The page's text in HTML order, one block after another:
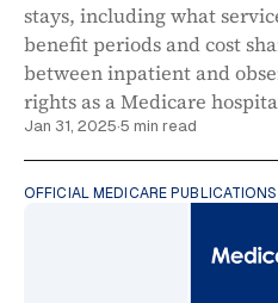
stays, including what
benefit periods and cost
between inpatient and
rights as a Medicare
Jan 31, 2025·5 min read
OFFICIAL MEDICARE